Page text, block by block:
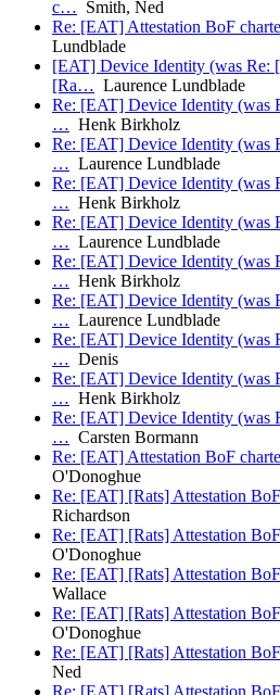
c… Smith, Ned
Re: [EAT] Attestation BoF
Lundblade
[EAT] Device Identity (was
[Ra… Laurence Lundblade
Re: [EAT] Device Identity
… Henk Birkholz
Re: [EAT] Device Identity
… Laurence Lundblade
Re: [EAT] Device Identity
… Henk Birkholz
Re: [EAT] Device Identity
… Laurence Lundblade
Re: [EAT] Device Identity
… Henk Birkholz
Re: [EAT] Device Identity
… Laurence Lundblade
Re: [EAT] Device Identity
… Denis
Re: [EAT] Device Identity
… Henk Birkholz
Re: [EAT] Device Identity
… Carsten Bormann
Re: [EAT] Attestation BoF
O'Donoghue
Re: [EAT] [Rats] Attestation
Richardson
Re: [EAT] [Rats] Attestation
O'Donoghue
Re: [EAT] [Rats] Attestation
Wallace
Re: [EAT] [Rats] Attestation
O'Donoghue
Re: [EAT] [Rats] Attestation
Ned